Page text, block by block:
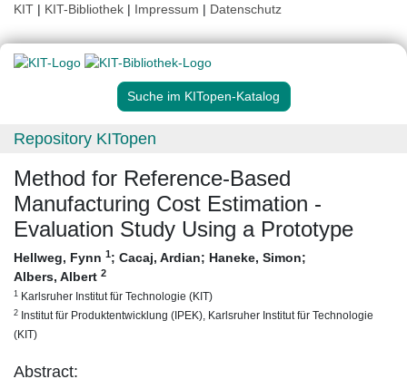
KIT | KIT-Bibliothek | Impressum | Datenschutz
Suche im KITopen-Katalog
Repository KITopen
Method for Reference-Based
Manufacturing Cost Estimation -
Evaluation Study Using a Prototype
Hellweg, Fynn 1; Cacaj, Ardian; Haneke, Simon;
Albers, Albert 2
1 Karlsruher Institut für Technologie (KIT)
2 Institut für Produktentwicklung (IPEK), Karlsruher Institut für Technologie
(KIT)
Abstract: